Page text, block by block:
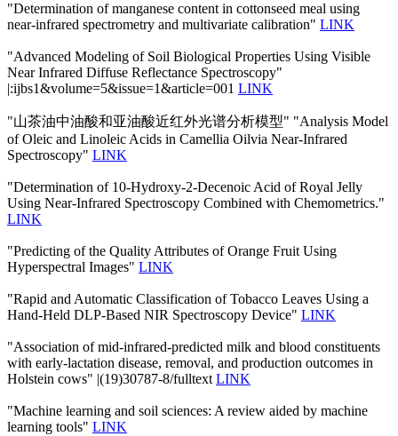
"Determination of manganese content in cottonseed meal using
near-infrared spectrometry and multivariate calibration" LINK
"Advanced Modeling of Soil Biological Properties Using Visible
Near Infrared Diffuse Reflectance Spectroscopy"
|:ijbs1&volume=5&issue=1&article=001 LINK
"山茶油中油酸和亚油酸近红外光谱分析模型" "Analysis Model
of Oleic and Linoleic Acids in Camellia Oilvia Near-Infrared
Spectroscopy" LINK
"Determination of 10-Hydroxy-2-Decenoic Acid of Royal Jelly
Using Near-Infrared Spectroscopy Combined with Chemometrics."
LINK
"Predicting of the Quality Attributes of Orange Fruit Using
Hyperspectral Images" LINK
"Rapid and Automatic Classification of Tobacco Leaves Using a
Hand-Held DLP-Based NIR Spectroscopy Device" LINK
"Association of mid-infrared-predicted milk and blood constituents
with early-lactation disease, removal, and production outcomes in
Holstein cows" |(19)30787-8/fulltextLINK
"Machine learning and soil sciences: A review aided by machine
learning tools" LINK